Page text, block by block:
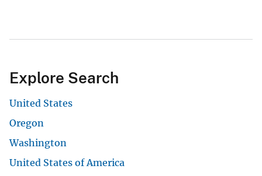
Explore Search
United States
Oregon
Washington
United States of America